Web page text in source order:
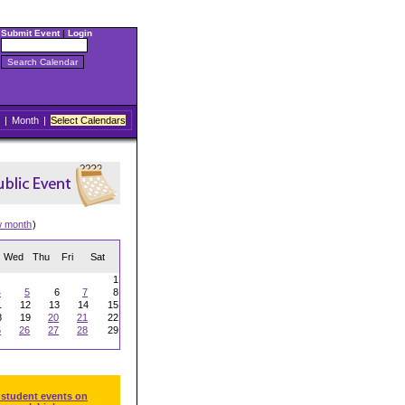
Submit Event| Login
| Month | Select Calendars
month)
Wed Thu Fri Sat
1
5 6 7
8
12 13 14
15
19 20 21
22
26 27 28
29
events on